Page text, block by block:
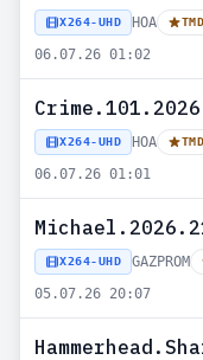
X264-UHD HOA
06.07.26 01:02
X264-UHD HOA
06.07.26 01:01
X264-UHD GAZPROM
05.07.26 20:07